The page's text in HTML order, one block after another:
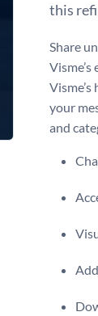
this
Share
your
and